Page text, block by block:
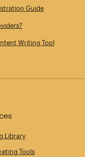
Guide
Writing Tool
Library
Tools